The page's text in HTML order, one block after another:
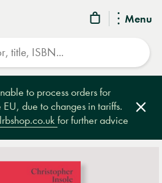
Menu
to process orders for
due to changes in tariffs.
for further advice